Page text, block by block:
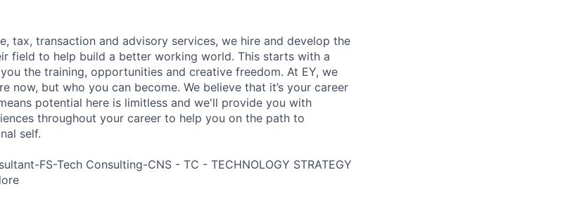
tax, transaction and advisory services, we hire and develop the
field to help build a better working world. This starts with a
the training, opportunities and creative freedom. At EY, we
now, but who you can become. We believe that it’s your career
potential here is limitless and we'll provide you with
throughout your career to help you on the path to
self.
FS-Tech Consulting-CNS - TC - TECHNOLOGY STRATEGY